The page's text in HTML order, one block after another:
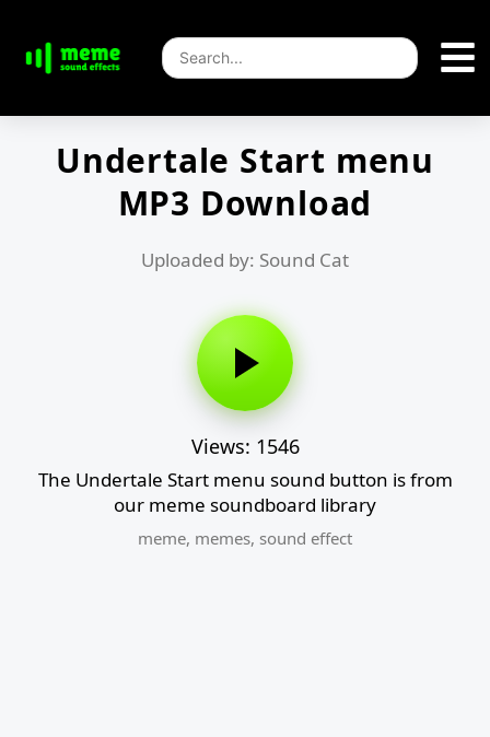
Undertale Start menu
MP3 Download
Uploaded by: Sound Cat
Views: 1546
The Undertale Start menu sound button is from
our meme soundboard library
meme, memes, sound effect